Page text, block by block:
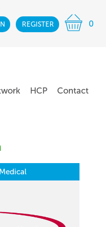
REGISTER 0
HCP Contact